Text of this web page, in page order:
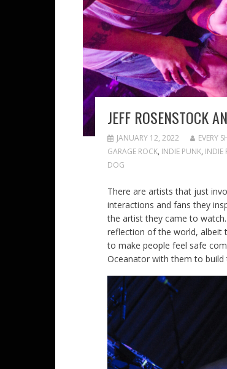
JEFF ROSENSTOCK
JANUARY 12, 2022 EVERY
GARAGE ROCK, INDIE PUNK, INDIE
DOG
There are artists that just
interactions and fans they
the artist they came to
reflection of the world, albeit
to make people feel safe
Oceanator with them to